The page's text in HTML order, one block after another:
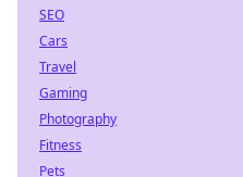
SEO
Cars
Travel
Gaming
Photography
Fitness
Pets